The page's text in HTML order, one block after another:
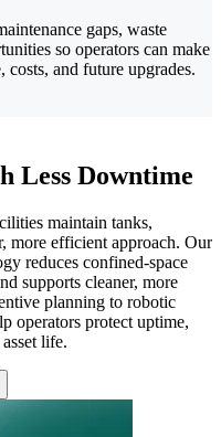
gaps, waste
so operators can make
and future upgrades.
Less Downtime
maintain tanks,
more efficient approach. Our
reduces confined-space
supports cleaner, more
planning to robotic
operators protect uptime,
life.